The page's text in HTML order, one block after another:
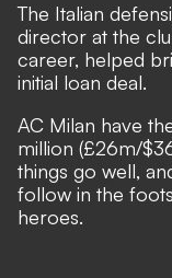
The Italian
director at the
career, helped
initial loan deal.
AC Milan have
million (£26m/
things go well,
follow in the
heroes.